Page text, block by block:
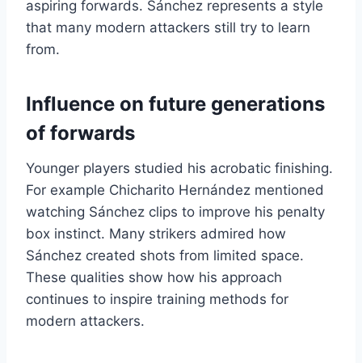
aspiring forwards. Sánchez represents a style
that many modern attackers still try to learn
from.
Influence on future generations
of forwards
Younger players studied his acrobatic finishing.
For example Chicharito Hernández mentioned
watching Sánchez clips to improve his penalty
box instinct. Many strikers admired how
Sánchez created shots from limited space.
These qualities show how his approach
continues to inspire training methods for
modern attackers.